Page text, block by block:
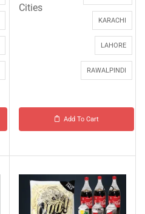
Cities
KARACHI
LAHORE
RAWALPINDI
Add To Cart